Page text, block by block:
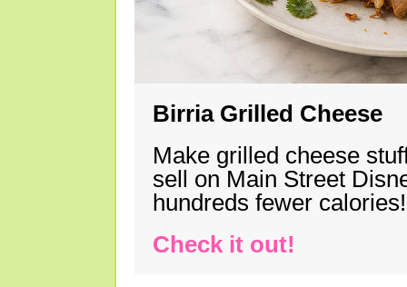
Birria Grilled Cheese
Make grilled cheese
sell on Main Street
hundreds fewer calories!
Check it out!